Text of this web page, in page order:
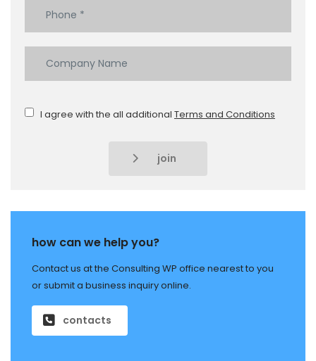
I agree with the all additional Terms and Conditions
join
how can we help you?
Contact us at the Consulting WP office nearest to you
or submit a business inquiry online.
contacts